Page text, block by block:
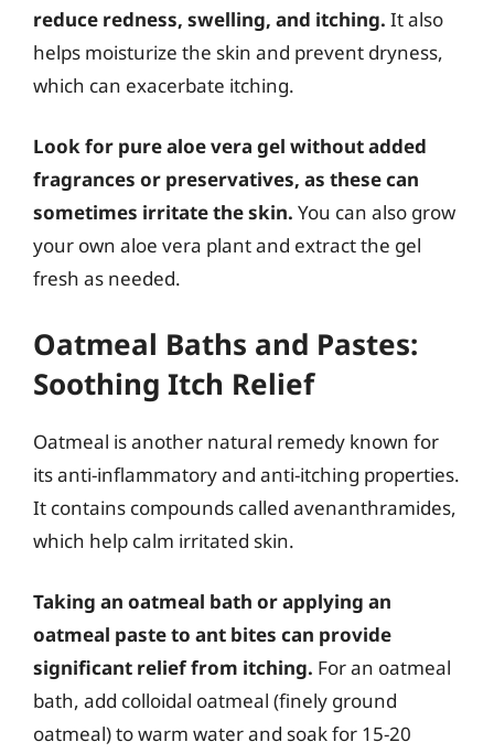
reduce redness, swelling, and itching. It also
helps moisturize the skin and prevent dryness,
which can exacerbate itching.
Look for pure aloe vera gel without added
fragrances or preservatives, as these can
sometimes irritate the skin. You can also grow
your own aloe vera plant and extract the gel
fresh as needed.
Oatmeal Baths and Pastes:
Soothing Itch Relief
Oatmeal is another natural remedy known for
its anti-inflammatory and anti-itching properties.
It contains compounds called avenanthramides,
which help calm irritated skin.
Taking an oatmeal bath or applying an
oatmeal paste to ant bites can provide
significant relief from itching. For an oatmeal
bath, add colloidal oatmeal (finely ground
oatmeal) to warm water and soak for 15-20